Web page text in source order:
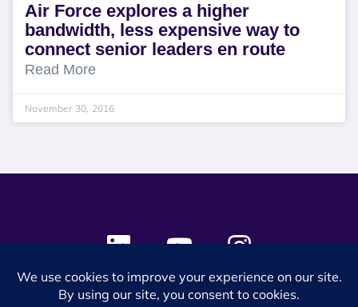
Air Force explores a higher
bandwidth, less expensive way to
connect senior leaders en route
Read More
November 30, 2016
© 2024 SES Space & DEFENSE. All rights reserved.